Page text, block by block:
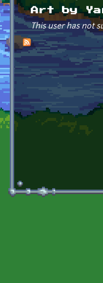
Art by
This user has not